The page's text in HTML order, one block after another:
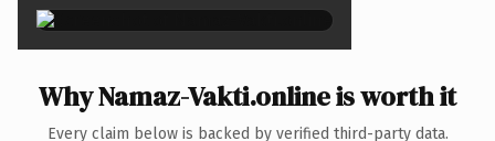
Why Namaz-Vakti.online is worth it
Every claim below is backed by verified third-party data.